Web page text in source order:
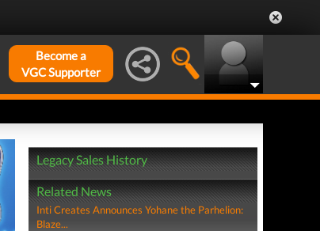
Become a
VGC Supporter
Legacy Sales History
Related News
Inti Creates Announces Yohane the Parhelion:
Blaze...